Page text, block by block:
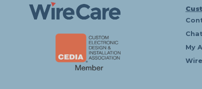
Chat
My